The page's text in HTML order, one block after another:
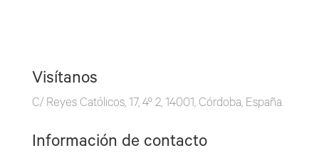
Visítanos
C/ Reyes Católicos, 17, 4º 2, 14001, Córdoba, España.
Información de contacto